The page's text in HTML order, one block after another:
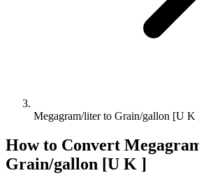
Megagram/liter to Grain/gallon [U K
How to Convert
Grain/gallon [U K ]